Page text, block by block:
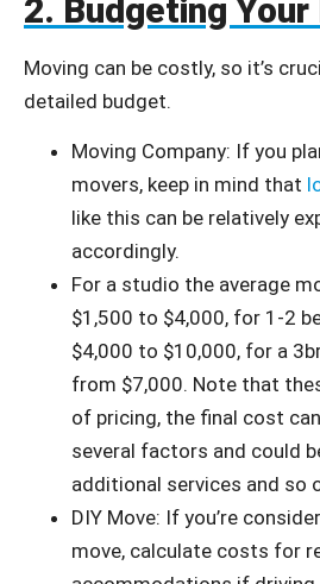
2. Budgeting
Moving can be costly, so it’s
detailed budget.
Moving Company: If you
movers, keep in mind that
like this can be relatively
accordingly.
For a studio the average
$1,500 to $4,000, for 1-2
$4,000 to $10,000, for a
from $7,000. Note that
of pricing, the final cost
several factors and could
additional services and so
DIY Move: If you’re
move, calculate costs for